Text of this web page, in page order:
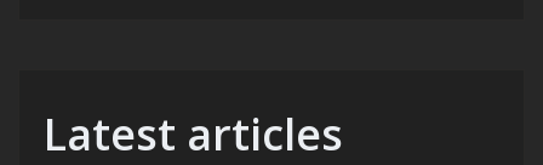
Latest articles